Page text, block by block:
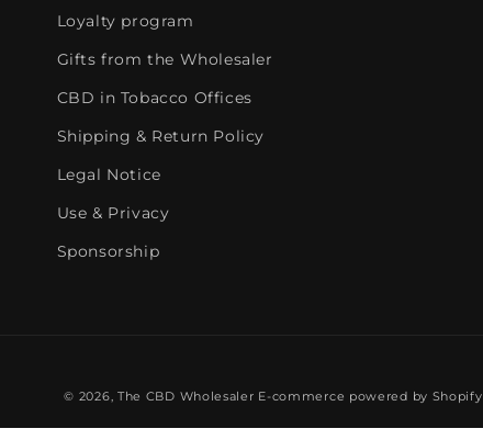
Loyalty program
Gifts from the Wholesaler
CBD in Tobacco Offices
Shipping & Return Policy
Legal Notice
Use & Privacy
Sponsorship
© 2026, The CBD Wholesaler E-commerce powered by Shopify